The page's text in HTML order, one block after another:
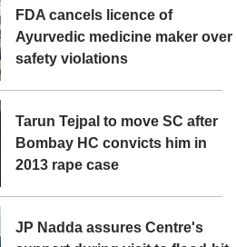
FDA cancels licence of
Ayurvedic medicine maker over
safety violations
Tarun Tejpal to move SC after
Bombay HC convicts him in
2013 rape case
JP Nadda assures Centre's